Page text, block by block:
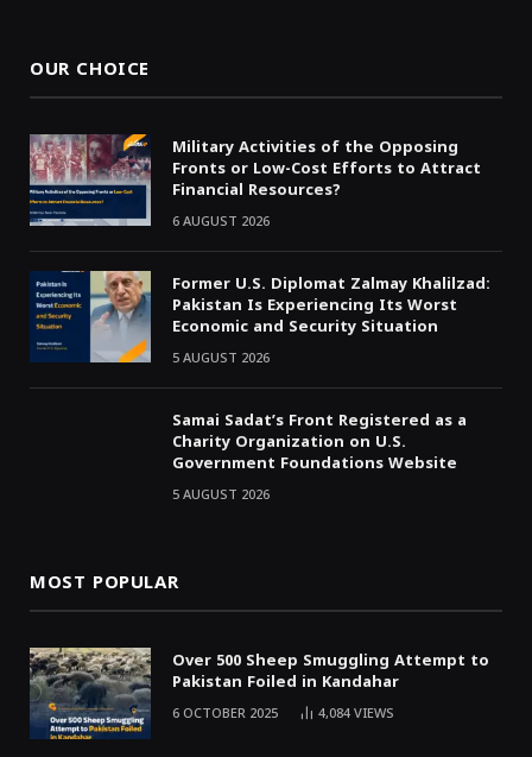
OUR CHOICE
Military Activities of the Opposing
Fronts or Low-Cost Efforts to Attract
Financial Resources?
6 AUGUST 2026
Former U.S. Diplomat Zalmay Khalilzad:
Pakistan Is Experiencing Its Worst
Economic and Security Situation
5 AUGUST 2026
Samai Sadat’s Front Registered as a
Charity Organization on U.S.
Government Foundations Website
5 AUGUST 2026
MOST POPULAR
Over 500 Sheep Smuggling Attempt to
Pakistan Foiled in Kandahar
6 OCTOBER 2025 4,084VIEWS